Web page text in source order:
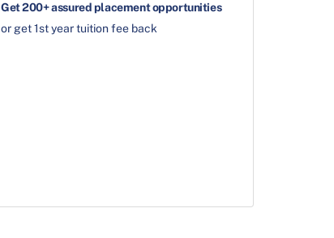
Get 200+ assured placement opportunities
or get 1st year tuition fee back